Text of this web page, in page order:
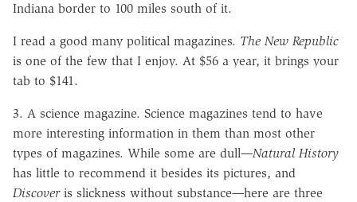
Indiana border to 100 miles south of it.
I read a good many political magazines. The New Republic
is one of the few that I enjoy. At $56 a year, it brings your
tab to $141.
3. A science magazine. Science magazines tend to have
more interesting information in them than most other
types of magazines. While some are dull—Natural History
has little to recommend it besides its pictures, and
Discoveris slickness without substance—here are three